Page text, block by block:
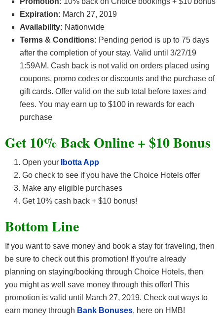
Expiration: March 27, 2019
Availability: Nationwide
Terms & Conditions: Pending period is up to 75 days
after the completion of your stay. Valid until 3/27/19
1:59AM. Cash back is not valid on orders placed using
coupons, promo codes or discounts and the purchase of
gift cards. Offer valid on the sub total before taxes and
fees. You may earn up to $100 in rewards for each
purchase
Get 10% Back Online + $10 Bonus
Open your
Ibotta App
Go check to see if you have the Choice Hotels offer
Make any eligible purchases
Get 10% cash back + $10 bonus!
Bottom Line
If you want to save money and book a stay for traveling, then
be sure to check out this promotion! If you’re already
planning on staying/booking through Choice Hotels, then
you might as well save money through this offer! This
promotion is valid until March 27, 2019. Check out ways to
earn money through Bank Bonuses, here on HMB!